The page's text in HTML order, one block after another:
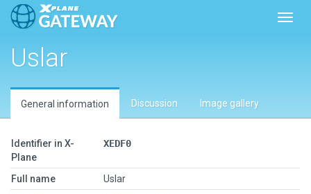
Uslar
General information Discussion Image gallery
Identifier in X-
Plane
XEDF0
Full name
Uslar